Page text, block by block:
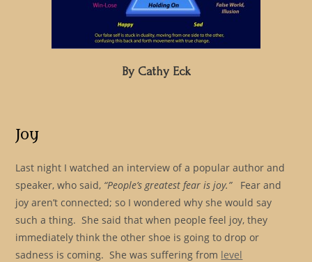
By Cathy Eck
Joy
Last night I watched an interview of a popular author and
speaker, who said, “People’s greatest fear is joy.”Fear and
joy aren’t connected; so I wondered why she would say
such a thing. She said that when people feel joy, they
immediately think the other shoe is going to drop or
sadness is coming. She was suffering from level